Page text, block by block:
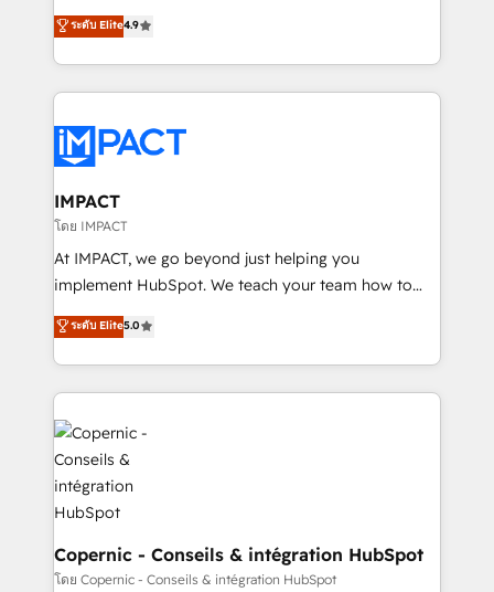
the rare Advanced "Custom Integrations"
Accreditation, securely sync data across... 🔄 any
new HubSpot portal with Advanced Website and
CRM Migrations using our in-house "HubScrub" Tool.
businesses. We go beyond implementation, shaping
the strategy, processes, and teams that turn
HubSpot into a genuine growth engine. Named
HubSpot's Global Partner of the Year in 2024,
worldwide, and with over 15 years in the ecosystem,
Huble has built a track record that speaks for itself.
One company, one operating model, delivering
across offices and consulting teams in the UK, USA,
Canada, Germany, France, Belgium, Singapore, and
South Africa. Certified compliant with ISO/IEC
international offices and 175+ employees.
ระดับ Elite4.9
IMPACT
โดย IMPACT
At IMPACT, we go beyond just helping you
implement HubSpot. We teach your team how to
master it. As the creators of the Endless Customers
System™ (the next evolution of They Ask, You
Answer), we’re the only HubSpot partner built
entirely around coaching and training. That means
we don’t do the work for you; we help you build the
skills, processes, and internal team you need to
attract the right buyers, close deals faster, and grow
without outside dependencies. You’ll learn how to: •
Set up, audit, and organize your HubSpot portal •
Get your sales team fully using HubSpot • Track
pipeline and revenue across the entire buyer journey
ระดับ Elite5.0
Copernic - Conseils & intégration HubSpot
โดย Copernic - Conseils & intégration HubSpot